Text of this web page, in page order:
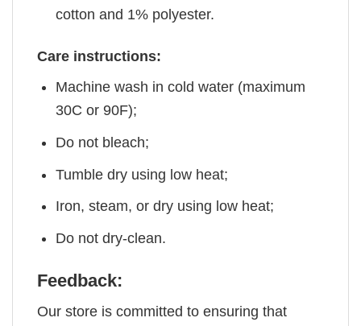
cotton and 1% polyester.
Care instructions:
Machine wash in cold water (maximum
30C or 90F);
Do not bleach;
Tumble dry using low heat;
Iron, steam, or dry using low heat;
Do not dry-clean.
Feedback:
Our store is committed to ensuring that